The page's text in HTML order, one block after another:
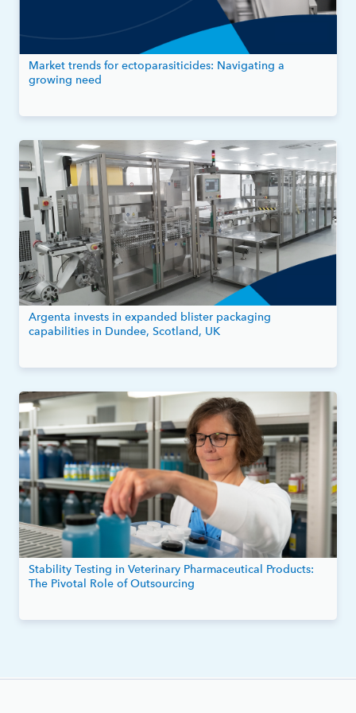
Market trends for ectoparasiticides: Navigating a
growing need
Argenta invests in expanded blister packaging
capabilities in Dundee, Scotland, UK
Stability Testing in Veterinary Pharmaceutical Products:
The Pivotal Role of Outsourcing